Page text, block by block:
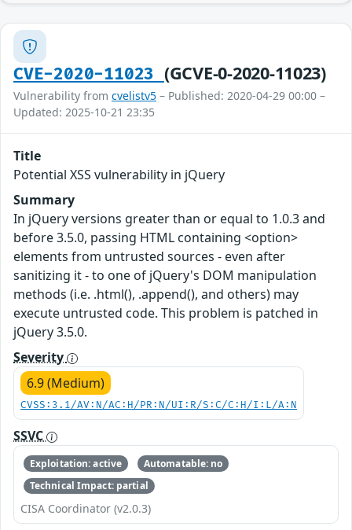
CVE-2020-11023 (GCVE-0-2020-11023)
Vulnerability from cvelistv5 – Published: 2020-04-29 00:00 –
Updated: 2025-10-21 23:35
Title
Potential XSS vulnerability in jQuery
Summary
In jQuery versions greater than or equal to 1.0.3 and
before 3.5.0, passing HTML containing <option>
elements from untrusted sources - even after
sanitizing it - to one of jQuery's DOM manipulation
methods (i.e. .html(), .append(), and others) may
execute untrusted code. This problem is patched in
jQuery 3.5.0.
Severity
6.9 (Medium)
CVSS:3.1/AV:N/AC:H/PR:N/UI:R/S:C/C:H/I:L/A:N
SSVC
Exploitation: active
Automatable: no
Technical Impact: partial
CISA Coordinator (v2.0.3)